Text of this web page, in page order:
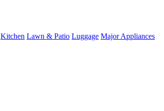
Kitchen Lawn & Patio Luggage Major Appliances